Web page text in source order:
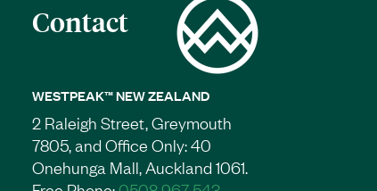
Contact
WESTPEAK™ NEW ZEALAND
2 Raleigh Street, Greymouth
7805, and Office Only: 40
Onehunga Mall, Auckland 1061.